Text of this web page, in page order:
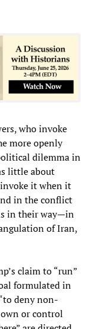
who invoke
more openly
dilemma in
little about
it when it
in the conflict
in their way—in
of Iran,
claim to “run”
formulated in
deny non-
or control